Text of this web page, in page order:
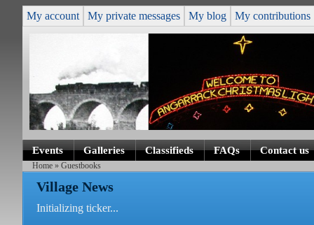
My account My private messages My blog My contributions
Events Galleries Classifieds FAQs Contact us
Home » Guestbooks
Village News
Initializing ticker...